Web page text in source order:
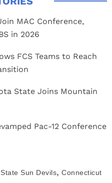
MAC Conference,
in 2026
FCS Teams to Reach
State Joins Mountain
Pac-12 Conference
Sun Devils, Connecticut